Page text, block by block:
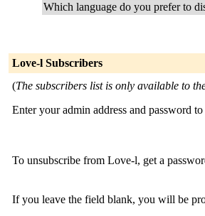
Which language do you prefer to
Love-l Subscribers
(The subscribers list is only available to
Enter your admin address and password
To unsubscribe from Love-l, get a
If you leave the field blank, you will be